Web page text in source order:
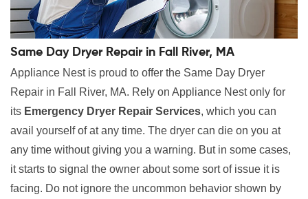
Same Day Dryer Repair in Fall River, MA
Appliance Nest is proud to offer the Same Day Dryer
Repair in Fall River, MA. Rely on Appliance Nest only for
its Emergency Dryer Repair Services, which you can
avail yourself of at any time. The dryer can die on you at
any time without giving you a warning. But in some cases,
it starts to signal the owner about some sort of issue it is
facing. Do not ignore the uncommon behavior shown by